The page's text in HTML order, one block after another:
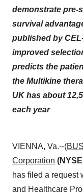
demonstrate pre-
survival
published by
improved
predicts the
the Multikine
UK has about
each year
VIENNA, Va.--(
Corporation
has filed a request
and Healthcare